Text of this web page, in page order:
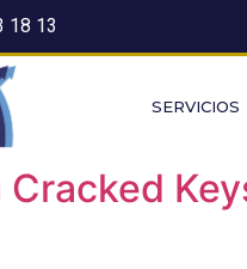
18 13
SERVICIOS